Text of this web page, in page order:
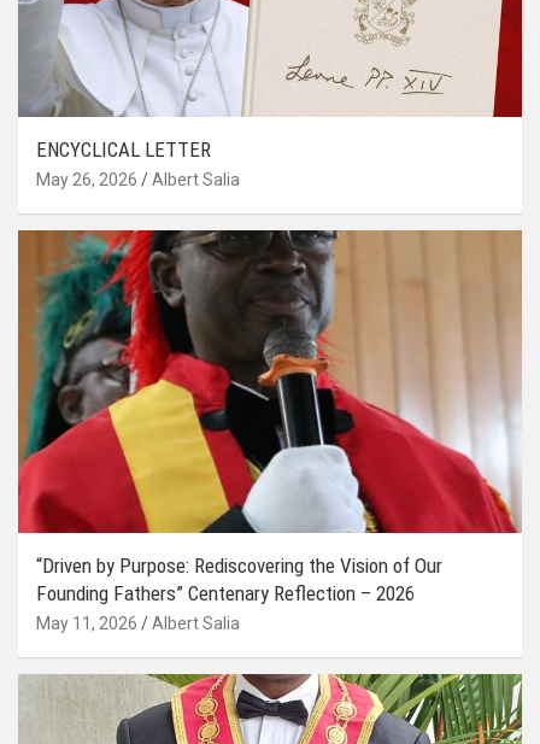
ENCYCLICAL LETTER
May 26, 2026 Albert Salia
“Driven by Purpose: Rediscovering the Vision of Our
Founding Fathers” Centenary Reflection – 2026
May 11, 2026 Albert Salia